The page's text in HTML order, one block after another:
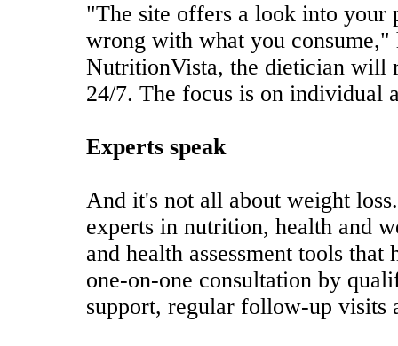
"The site offers a look into your
wrong with what you consume,"
NutritionVista, the dietician will
24/7. The focus is on individual
Experts speak
And it's not all about weight
experts in nutrition, health and
and health assessment tools
one-on-one consultation by
support, regular follow-up visits